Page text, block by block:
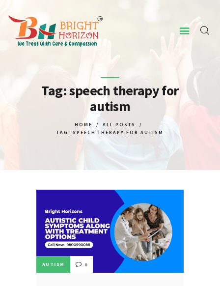
Tag: speech therapy for
autism
HOME
ALL POSTS
TAG: SPEECH THERAPY FOR AUTISM
CONCERNED ISSUES
OUR SERVICES
SCREENING TOOL
AUTISM 0